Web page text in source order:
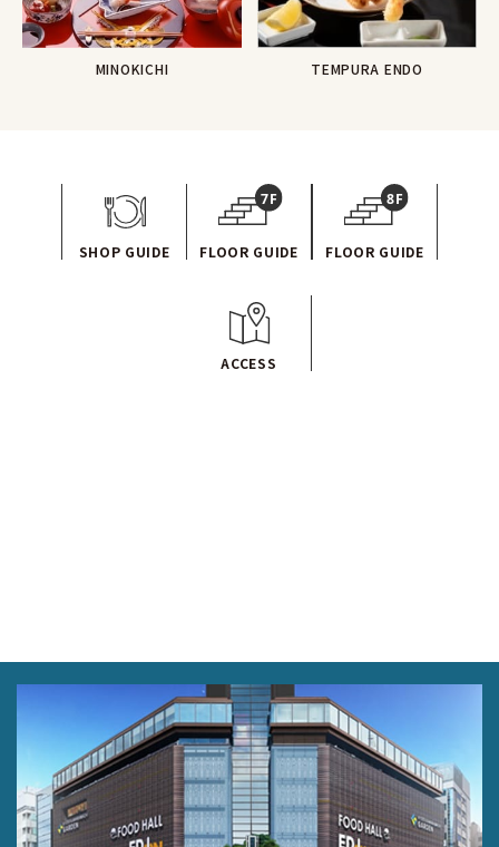
MINOKICHI TEMPURA ENDO
SHOP GUIDE FLOOR GUIDE FLOOR GUIDE
ACCESS